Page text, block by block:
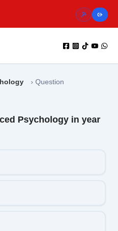
› Question
Psychology in year